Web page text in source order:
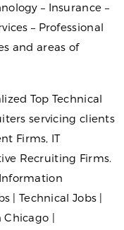
– Insurance –
– Professional
and areas of
Top Technical
servicing clients
Firms, IT
Recruiting Firms.
| Technical Jobs |
Chicago |